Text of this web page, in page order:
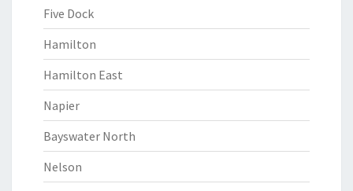
Five Dock
Hamilton
Hamilton East
Napier
Bayswater North
Nelson